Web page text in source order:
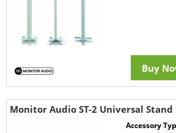
Buy
Monitor Audio ST-2 Universal Stand
Accessory